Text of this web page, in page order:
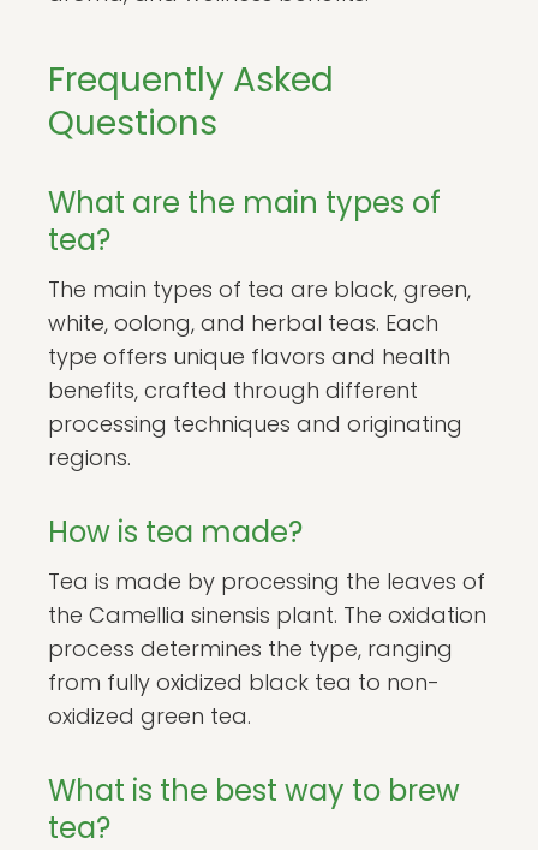
Frequently Asked
Questions
What are the main types of
tea?
The main types of tea are black, green,
white, oolong, and herbal teas. Each
type offers unique flavors and health
benefits, crafted through different
processing techniques and originating
regions.
How is tea made?
Tea is made by processing the leaves of
the Camellia sinensis plant. The oxidation
process determines the type, ranging
from fully oxidized black tea to non-
oxidized green tea.
What is the best way to brew
tea?